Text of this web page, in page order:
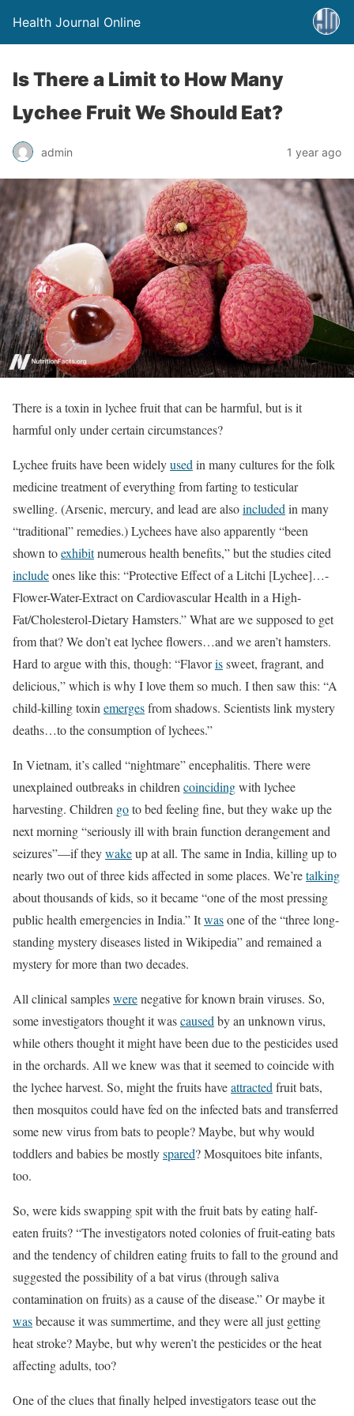
Health Journal Online
Is There a Limit to How Many
Lychee Fruit We Should Eat?
admin 1 year ago
There is a toxin in lychee fruit that can be harmful, but is it
harmful only under certain circumstances?
Lychee fruits have been widelyused in many cultures for the folk
medicine treatment of everything from farting to testicular
swelling. (Arsenic, mercury, and lead are alsoincluded in many
“traditional” remedies.) Lychees have also apparently “been
shown toexhibitnumerous health beneﬁts,” but the studies cited
includeones like this: “Protective Effect of a Litchi [Lychee]…-
Flower-Water-Extract on Cardiovascular Health in a High-
Fat/Cholesterol-Dietary Hamsters.” What are we supposed to get
from that? We don’t eat lychee flowers…and we aren’t hamsters.
Hard to argue with this, though: “Flavorissweet, fragrant, and
delicious,” which is why I love them so much. I then saw this: “A
child-killing toxin emergesfrom shadows. Scientists link mystery
deaths…to the consumption of lychees.”
In Vietnam, it’s called “nightmare” encephalitis. There were
unexplained outbreaks in children coincidingwith lychee
harvesting. Children goto bed feeling fine, but they wake up the
next morning “seriously ill with brain function derangement and
seizures”—if theywakeup at all. The same in India, killing up to
nearly two out of three kids affected in some places. We’retalking
about thousands of kids, so it became “one of the most pressing
public health emergencies in India.” Itwasone of the “three long-
standing mystery diseases listed in Wikipedia” and remained a
mystery for more than two decades.
All clinical sampleswerenegative for known brain viruses. So,
some investigators thought it wascaused by an unknown virus,
while others thought it might have been due to the pesticides used
in the orchards. All we knew was that it seemed to coincide with
the lychee harvest. So, might the fruits haveattracted fruit bats,
then mosquitos could have fed on the infected bats and transferred
some new virus from bats to people? Maybe, but why would
toddlers and babies be mostlyspared? Mosquitoes bite infants,
too.
So, were kids swapping spit with the fruit bats by eating half-
eaten fruits? “The investigators noted colonies of fruit-eating bats
and the tendency of children eating fruits to fall to the ground and
suggested the possibility of a bat virus (through saliva
contamination on fruits) as a cause of the disease.” Or maybe it
wasbecause it was summertime, and they were all just getting
heat stroke? Maybe, but why weren’t the pesticides or the heat
affecting adults, too?
One of the clues that finally helped investigators tease out the